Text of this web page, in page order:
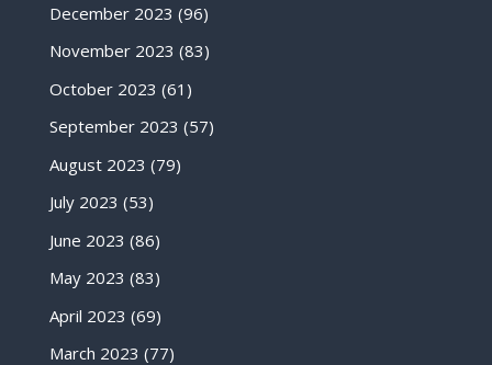
December 2023 (96)
November 2023 (83)
October 2023 (61)
September 2023 (57)
August 2023 (79)
July 2023 (53)
June 2023 (86)
May 2023 (83)
April 2023 (69)
March 2023 (77)